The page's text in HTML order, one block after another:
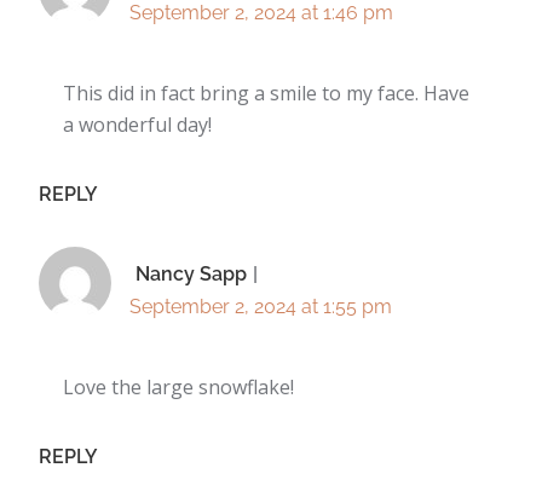
September 2, 2024 at 1:46 pm
This did in fact bring a smile to my face. Have
a wonderful day!
REPLY
Nancy Sapp
September 2, 2024 at 1:55 pm
Love the large snowflake!
REPLY